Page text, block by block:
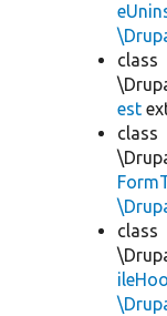
class
est
class
class